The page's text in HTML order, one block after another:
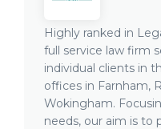
Highly ranked in
full service law firm
individual clients in
offices in Farnham,
Wokingham.
needs, our aim is to